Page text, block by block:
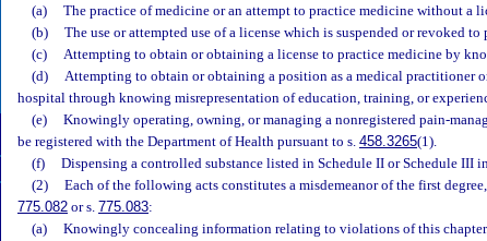
(a)
The practice of medicine or an attempt to practice medicine without a
(b)
The use or attempted use of a license which is suspended or revoked
(c)
Attempting to obtain or obtaining a license to practice medicine by
(d)
Attempting to obtain or obtaining a position as a medical practitioner
hospital through knowing misrepresentation of education, training, or
(e)
Knowingly operating, owning, or managing a nonregistered pain-
be registered with the Department of Health pursuant to s. 458.3265(1).
(f)
Dispensing a controlled substance listed in Schedule II or Schedule III
(2)
Each of the following acts constitutes a misdemeanor of the first
775.082 or s. 775.083:
(a)
Knowingly concealing information relating to violations of this